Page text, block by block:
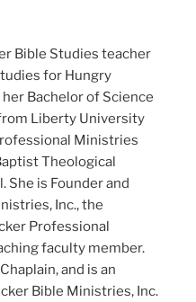
Bible Studies teacher
for Hungry
Bachelor of Science
Liberty University
Ministries
Theological
She is Founder and
Inc., the
Professional
faculty member.
and is an
Bible Ministries, Inc.